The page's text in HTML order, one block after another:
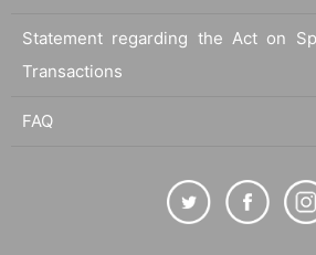
Statement regarding the Act on
Transactions
FAQ